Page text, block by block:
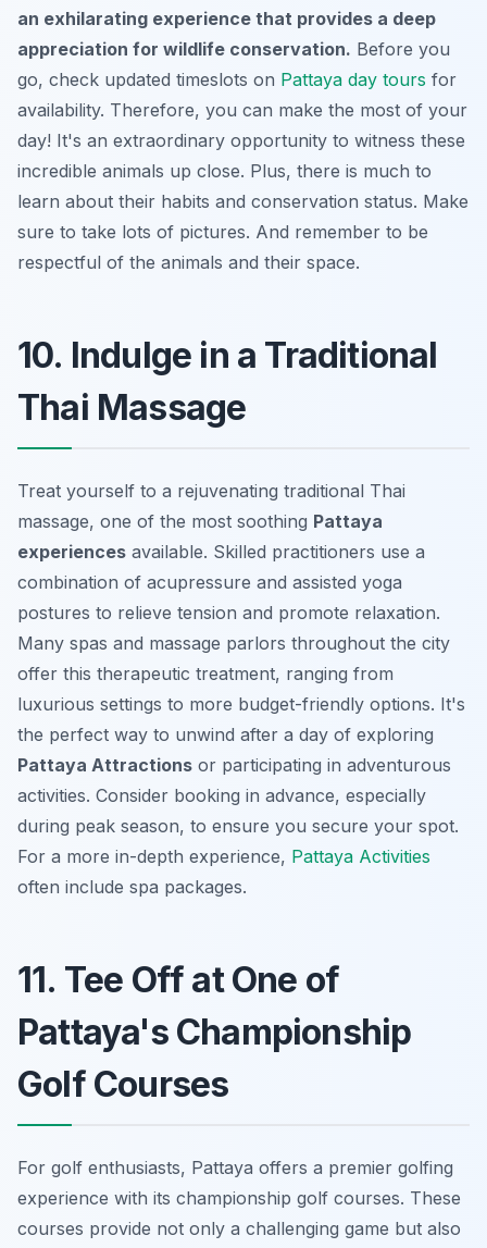
an exhilarating experience that provides a deep
appreciation for wildlife conservation. Before you
go, check updated timeslots on Pattaya day tours for
availability. Therefore, you can make the most of your
day! It's an extraordinary opportunity to witness these
incredible animals up close. Plus, there is much to
learn about their habits and conservation status. Make
sure to take lots of pictures. And remember to be
respectful of the animals and their space.
10. Indulge in a Traditional
Thai Massage
Treat yourself to a rejuvenating traditional Thai
massage, one of the most soothing Pattaya
experiences available. Skilled practitioners use a
combination of acupressure and assisted yoga
postures to relieve tension and promote relaxation.
Many spas and massage parlors throughout the city
offer this therapeutic treatment, ranging from
luxurious settings to more budget-friendly options. It's
the perfect way to unwind after a day of exploring
Pattaya Attractions or participating in adventurous
activities. Consider booking in advance, especially
during peak season, to ensure you secure your spot.
For a more in-depth experience, Pattaya Activities
often include spa packages.
11. Tee Off at One of
Pattaya's Championship
Golf Courses
For golf enthusiasts, Pattaya offers a premier golfing
experience with its championship golf courses. These
courses provide not only a challenging game but also